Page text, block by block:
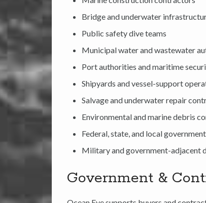
Bridge and underwater
Public safety dive teams
Municipal water and wastewater
Port authorities and maritime
Shipyards and vessel-support
Salvage and underwater repair
Environmental and marine debris
Federal, state, and local
Military and government-adjacent
Government &